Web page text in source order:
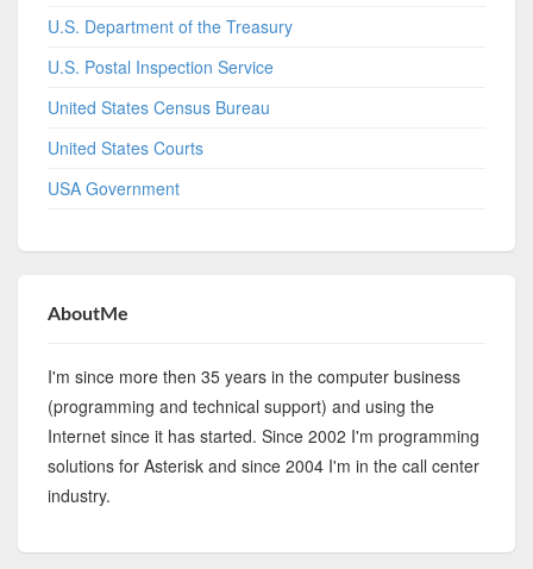
U.S. Department of the Treasury
U.S. Postal Inspection Service
United States Census Bureau
United States Courts
USA Government
AboutMe
I'm since more then 35 years in the computer business
(programming and technical support) and using the
Internet since it has started. Since 2002 I'm programming
solutions for Asterisk and since 2004 I'm in the call center
industry.